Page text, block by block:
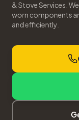
& Stove Services.
worn components
and efficiently.